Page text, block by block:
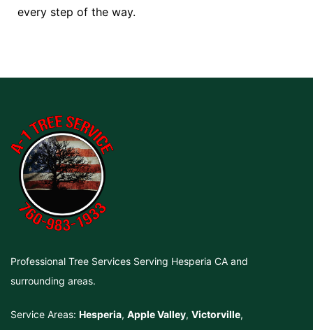
every step of the way.
Professional Tree Services Serving Hesperia CA and
surrounding areas.
Service Areas: Hesperia, Apple Valley, Victorville,